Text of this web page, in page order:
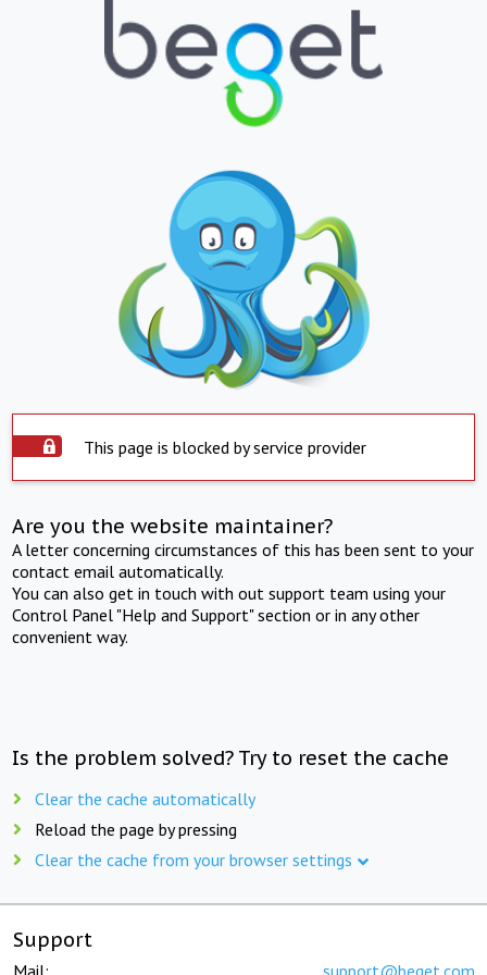
This page is blocked by service provider
Are you the website maintainer?
A letter concerning circumstances of this has been sent to your
contact email automatically.
You can also get in touch with out support team using your
Control Panel "Help and Support" section or in any other
convenient way.
Is the problem solved? Try to reset the cache
Clear the cache automatically
Reload the page by pressing
Clear the cache from your browser settings
Support
Mail: support@beget.com